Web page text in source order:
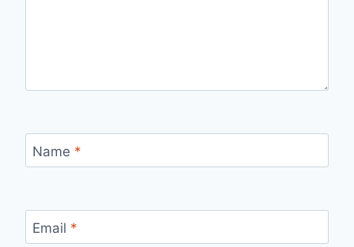
Name *
Email *